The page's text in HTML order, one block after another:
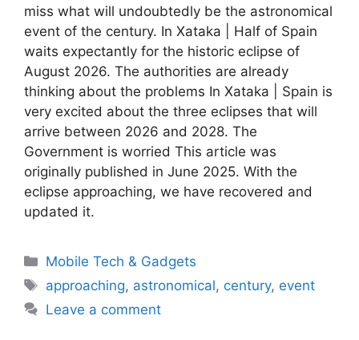
miss what will undoubtedly be the astronomical
event of the century. In Xataka | Half of Spain
waits expectantly for the historic eclipse of
August 2026. The authorities are already
thinking about the problems In Xataka | Spain is
very excited about the three eclipses that will
arrive between 2026 and 2028. The
Government is worried This article was
originally published in June 2025. With the
eclipse approaching, we have recovered and
updated it.
Categories
Mobile Tech & Gadgets
Tags
approaching, astronomical, century, event
Leave a comment